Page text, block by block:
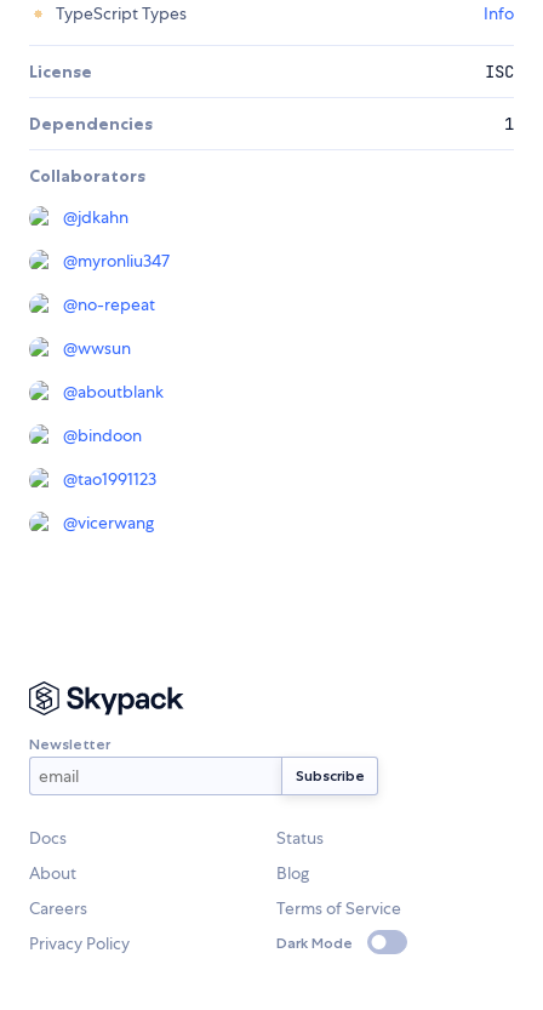
TypeScript Types
Info
License ISC
Dependencies 1
Collaborators
@jdkahn
@myronliu347
@no-repeat
@wwsun
@aboutblank
@bindoon
@tao1991123
@vicerwang
Newsletter
Docs
Status
About
Blog
Careers
Terms of Service
Privacy Policy
Dark Mode